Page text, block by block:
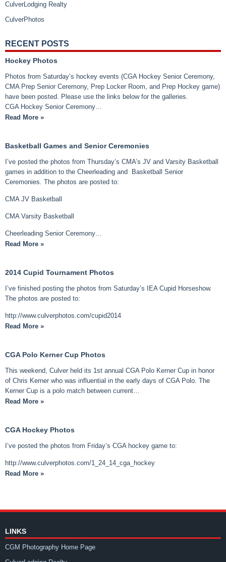
CulverLodging Realty
CulverPhotos
RECENT POSTS
Hockey Photos
Photos from Saturday’s hockey events (CGA Hockey Senior Ceremony,
CMA Prep Senior Ceremony, Prep Locker Room, and Prep Hockey game)
have been posted. Please use the links below for the galleries.
CGA Hockey Senior Ceremony…
Read More »
Basketball Games and Senior Ceremonies
I’ve posted the photos from Thursday’s CMA’s JV and Varsity Basketball
games in addition to the Cheerleading and Basketball Senior
Ceremonies. The photos are posted to:
CMA JV Basketball
CMA Varsity Basketball
Cheerleading Senior Ceremony…
Read More »
2014 Cupid Tournament Photos
I’ve finished posting the photos from Saturday’s IEA Cupid Horseshow.
The photos are posted to:
http://www.culverphotos.com/cupid2014
Read More »
CGA Polo Kerner Cup Photos
This weekend, Culver held its 1st annual CGA Polo Kerner Cup in honor
of Chris Kerner who was influential in the early days of CGA Polo. The
Kerner Cup is a polo match between current…
Read More »
CGA Hockey Photos
I’ve posted the photos from Friday’s CGA hockey game to:
http://www.culverphotos.com/1_24_14_cga_hockey
Read More »
LINKS
CGM Photography Home Page